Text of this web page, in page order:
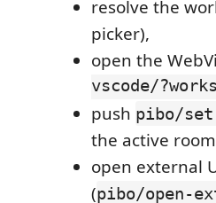
resolve the
picker),
open the
vscode/
push pibo/
the active
open external
(pibo/open-